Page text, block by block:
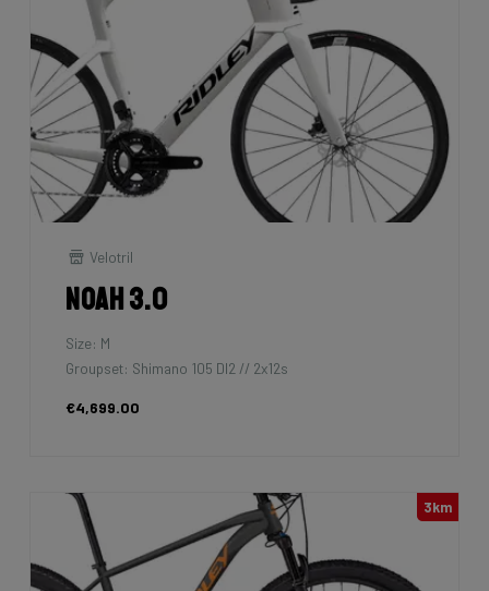
Velotril
Noah 3.0
Size: M
Groupset: Shimano 105 DI2 // 2x12s
€4,699.00
3km